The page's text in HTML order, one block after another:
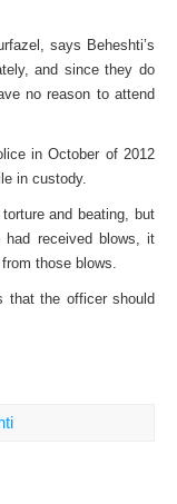
says Beheshti’s
and since they do
no reason to attend
in October of 2012
in custody.
and beating, but
had received blows, it
those blows.
that the officer should